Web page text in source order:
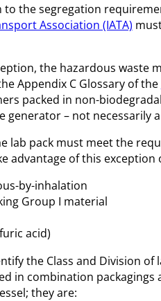
the segregation
Association (IATA)
the hazardous waste
Appendix C Glossary of the
packed in non-
generator – not necessarily
lab pack must meet the
advantage of this
by-inhalation
Group I material
acid)
the Class and Division
in combination
they are: